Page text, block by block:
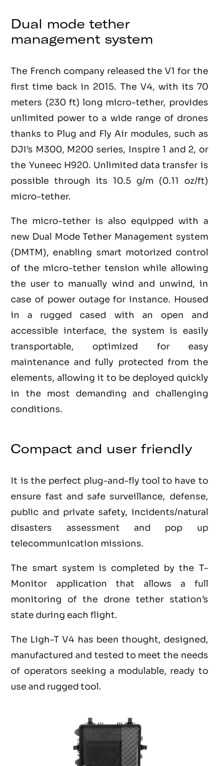
Dual mode tether
management system
The French company released the V1 for the
first time back in 2015. The V4, with its 70
meters (230 ft) long micro-tether, provides
unlimited power to a wide range of drones
thanks to Plug and Fly Air modules, such as
DJI’s M300, M200 series, Inspire 1 and 2, or
the Yuneec H920. Unlimited data transfer is
possible through its 10.5 g/m (0.11 oz/ft)
micro-tether.
The micro-tether is also equipped with a
new Dual Mode Tether Management system
(DMTM), enabling smart motorized control
of the micro-tether tension while allowing
the user to manually wind and unwind, in
case of power outage for instance. Housed
in a rugged cased with an open and
accessible interface, the system is easily
transportable, optimized for easy
maintenance and fully protected from the
elements, allowing it to be deployed quickly
in the most demanding and challenging
conditions.
Compact and user friendly
It is the perfect plug-and-fly tool to have to
ensure fast and safe surveillance, defense,
public and private safety, incidents/natural
disasters assessment and pop up
telecommunication missions.
The smart system is completed by the T-
Monitor application that allows a full
monitoring of the drone tether station’s
state during each flight.
The Ligh-T V4 has been thought, designed,
manufactured and tested to meet the needs
of operators seeking a modulable, ready to
use and rugged tool.